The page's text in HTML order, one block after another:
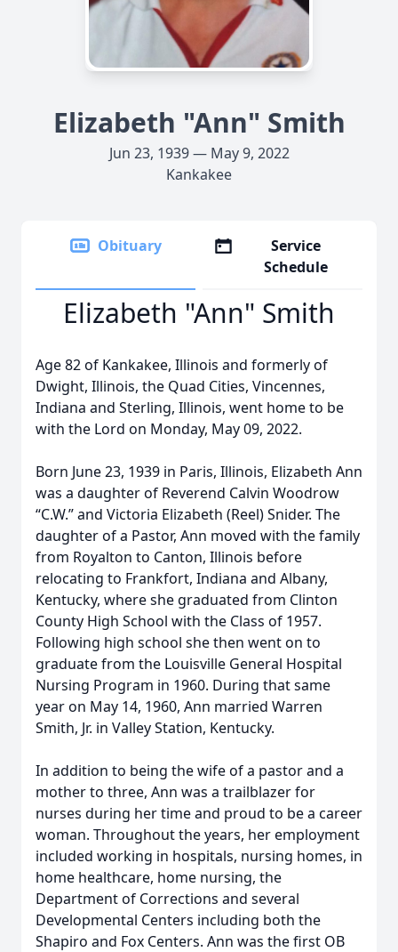
Elizabeth "Ann" Smith
Jun 23, 1939 — May 9, 2022
Kankakee
Obituary
Service
Schedule
Elizabeth "Ann" Smith
Age 82 of Kankakee, Illinois and formerly of
Dwight, Illinois, the Quad Cities, Vincennes,
Indiana and Sterling, Illinois, went home to be
with the Lord on Monday, May 09, 2022.
Born June 23, 1939 in Paris, Illinois, Elizabeth Ann
was a daughter of Reverend Calvin Woodrow
“C.W.” and Victoria Elizabeth (Reel) Snider. The
daughter of a Pastor, Ann moved with the family
from Royalton to Canton, Illinois before
relocating to Frankfort, Indiana and Albany,
Kentucky, where she graduated from Clinton
County High School with the Class of 1957.
Following high school she then went on to
graduate from the Louisville General Hospital
Nursing Program in 1960. During that same
year on May 14, 1960, Ann married Warren
Smith, Jr. in Valley Station, Kentucky.
In addition to being the wife of a pastor and a
mother to three, Ann was a trailblazer for
nurses during her time and proud to be a career
woman. Throughout the years, her employment
included working in hospitals, nursing homes, in
home healthcare, home nursing, the
Department of Corrections and several
Developmental Centers including both the
Shapiro and Fox Centers. Ann was the first OB